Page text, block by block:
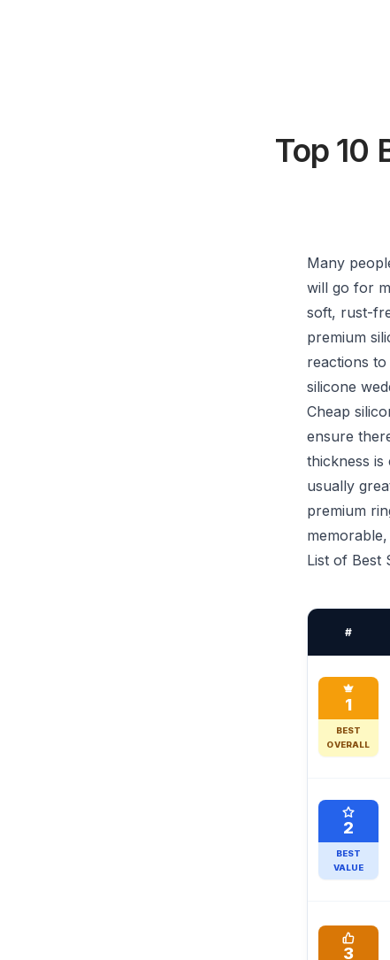
Top 10
Many
will go for
soft, rust-
premium
reactions
silicone
Cheap
ensure
thickness
usually
premium
List of Best
#
1
BEST
OVERALL
2
BEST
VALUE
3